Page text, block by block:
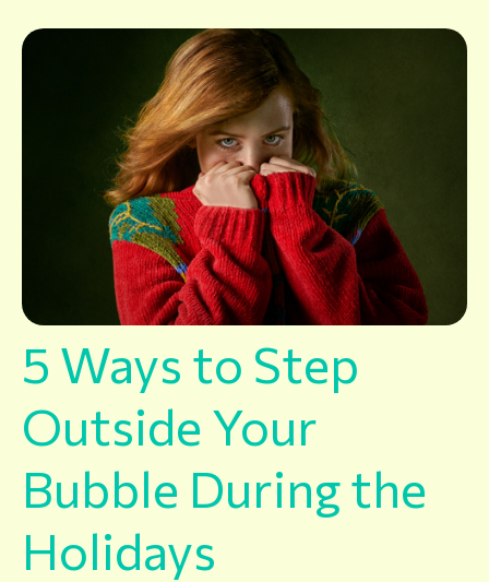
5 Ways to Step
Outside Your
Bubble During the
Holidays